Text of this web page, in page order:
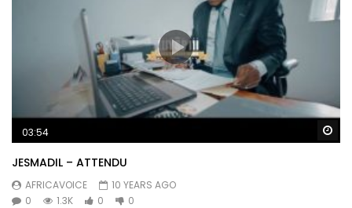
03:54
JESMADIL – ATTENDU
AFRICAVOICE
10 YEARS AGO
0
1.3K 0 0